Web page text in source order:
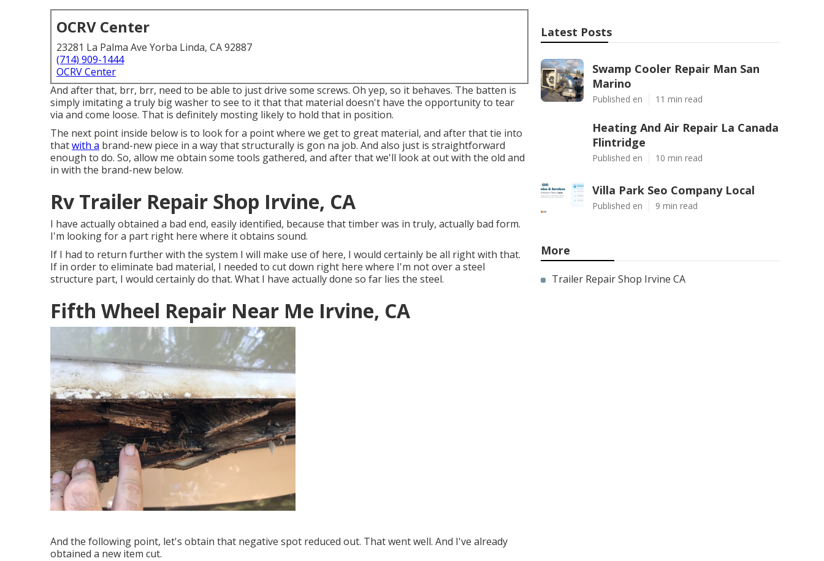
OCRV Center
23281 La Palma Ave Yorba Linda, CA 92887
(714) 909-1444
OCRV Center
And after that, brr, brr, need to be able to just drive some screws. Oh yep, so it behaves. The batten is
simply imitating a truly big washer to see to it that that material doesn't have the opportunity to tear
via and come loose. That is definitely mosting likely to hold that in position.
The next point inside below is to look for a point where we get to great material, and after that tie into
thatwith a brand-new piece in a way that structurally is gon na job. And also just is straightforward
enough to do. So, allow me obtain some tools gathered, and after that we'll look at out with the old and
in with the brand-new below.
Rv Trailer Repair Shop Irvine, CA
I have actually obtained a bad end, easily identified, because that timber was in truly, actually bad form.
I'm looking for a part right here where it obtains sound.
If I had to return further with the system I will make use of here, I would certainly be all right with that.
If in order to eliminate bad material, I needed to cut down right here where I'm not over a steel
structure part, I would certainly do that. What I have actually done so far lies the steel.
Fifth Wheel Repair Near Me Irvine, CA
And the following point, let's obtain that negative spot reduced out. That went well. And I've already
obtained a new item cut.
Latest Posts
Swamp Cooler Repair Man San
Marino
Published en 11 min read
Heating And Air Repair La Canada
Flintridge
Published en 10 min read
Villa Park Seo Company Local
Published en 9 min read
More
Trailer Repair Shop Irvine CA